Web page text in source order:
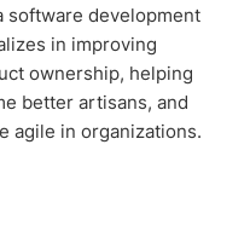
software development
in improving
ownership, helping
better artisans, and
agile in organizations.